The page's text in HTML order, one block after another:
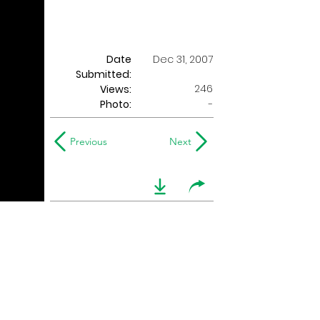
Date
Submitted:
Dec 31, 2007
Views:
246
Photo:
-
Previous Next